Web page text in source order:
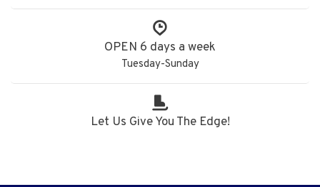
OPEN 6 days a week
Tuesday-Sunday
Let Us Give You The Edge!